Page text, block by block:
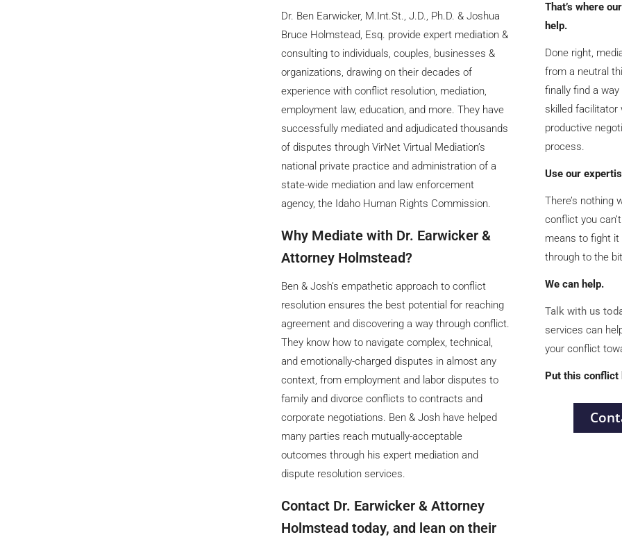
Dr. Ben Earwicker, M.Int.St., J.D., Ph.D. & Joshua
Bruce Holmstead, Esq. provide expert mediation &
consulting to individuals, couples, businesses &
organizations, drawing on their decades of
experience with conflict resolution, mediation,
employment law, education, and more. They have
successfully mediated and adjudicated thousands
of disputes through VirNet Virtual Mediation’s
national private practice and administration of a
state-wide mediation and law enforcement
agency, the Idaho Human Rights Commission.
Why Mediate with Dr. Earwicker &
Attorney Holmstead?
Ben & Josh’s empathetic approach to conflict
resolution ensures the best potential for reaching
agreement and discovering a way through conflict.
They know how to navigate complex, technical,
and emotionally-charged disputes in almost any
context, from employment and labor disputes to
family and divorce conflicts to contracts and
corporate negotiations. Ben & Josh have helped
many parties reach mutually-acceptable
outcomes through his expert mediation and
dispute resolution services.
Contact Dr. Earwicker & Attorney
Holmstead today, and lean on their
That’s where
help.
Done right,
from a neutral
finally find a
skilled facilitator
productive
process.
Use our
There’s nothing
conflict you
means to fight
through to the
We can help.
Talk with us
services can
your conflict
Put this conflict